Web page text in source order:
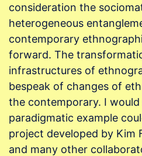
consideration the
heterogeneous
contemporary
forward. The
infrastructures of
bespeak of changes of
the contemporary. I
paradigmatic example
project developed by Kim
and many other